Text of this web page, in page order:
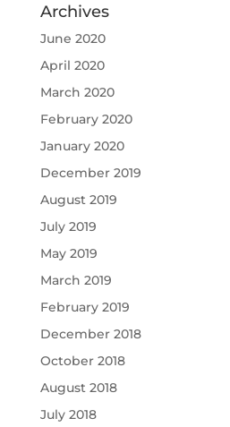
Archives
June 2020
April 2020
March 2020
February 2020
January 2020
December 2019
August 2019
July 2019
May 2019
March 2019
February 2019
December 2018
October 2018
August 2018
July 2018